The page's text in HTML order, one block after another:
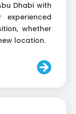
Dhabi with
whether
location.